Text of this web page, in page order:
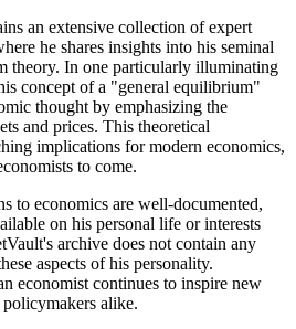
an extensive collection of expert
he shares insights into his seminal
theory. In one particularly illuminating
concept of a "general equilibrium"
thought by emphasizing the
and prices. This theoretical
implications for modern economics,
to come.
to economics are well-documented,
on his personal life or interests
archive does not contain any
aspects of his personality.
economist continues to inspire new
policymakers alike.